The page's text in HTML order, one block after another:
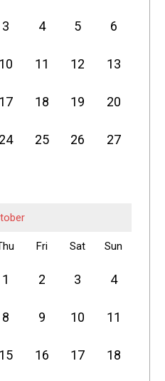
3 4 5 6
10 11 12 13
17 18 19 20
24 25 26 27
Fri Sat Sun
1 2 3 4
8 9 10 11
15 16 17 18